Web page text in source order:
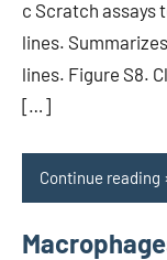
c Scratch assays
lines.
lines. Figure S8.
[…]
Continue reading